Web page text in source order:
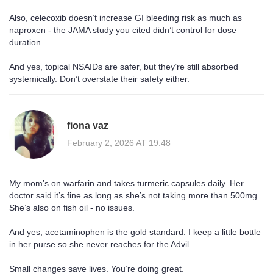
Also, celecoxib doesn’t increase GI bleeding risk as much as
naproxen - the JAMA study you cited didn’t control for dose
duration.
And yes, topical NSAIDs are safer, but they’re still absorbed
systemically. Don’t overstate their safety either.
fiona vaz
February 2, 2026 AT 19:48
My mom’s on warfarin and takes turmeric capsules daily. Her
doctor said it’s fine as long as she’s not taking more than 500mg.
She’s also on fish oil - no issues.
And yes, acetaminophen is the gold standard. I keep a little bottle
in her purse so she never reaches for the Advil.
Small changes save lives. You’re doing great.